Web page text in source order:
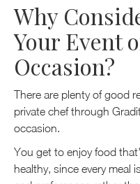
Why
Your Event
Occasion?
There are plenty of good
private chef through
occasion.
You get to enjoy food
healthy, since every meal